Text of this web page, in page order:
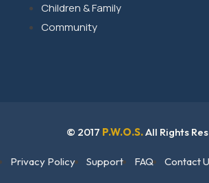
Children & Family
Community
© 2017 P.W.O.S.All Rights
Privacy Policy Support FAQ Contact